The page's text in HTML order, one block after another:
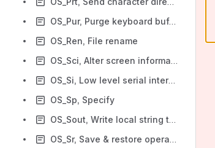
OS_Pur, Purge keyboard buffer
OS_Ren, File rename
OS_Sci, Alter screen information
OS_Si, Low level serial interface
OS_Sp, Specify
OS_Sout, Write local string to standard output
OS_Sr, Save & restore operations